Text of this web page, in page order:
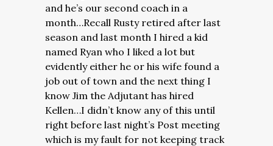
and he’s our second coach in a
month…Recall Rusty retired after last
season and last month I hired a kid
named Ryan who I liked a lot but
evidently either he or his wife found a
job out of town and the next thing I
know Jim the Adjutant has hired
Kellen…I didn’t know any of this until
right before last night’s Post meeting
which is my fault for not keeping track